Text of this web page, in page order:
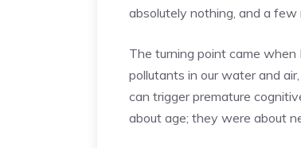
absolutely nothing, and a
The turning point came when
pollutants in our water and
can trigger premature
about age; they were about